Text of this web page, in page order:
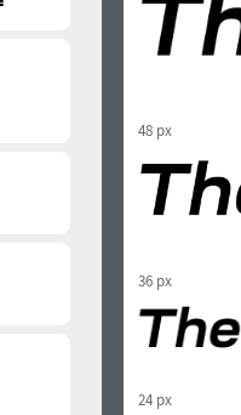
48 px
36 px
24 px